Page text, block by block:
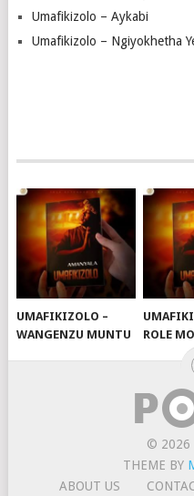
Umafikizolo – Aykabi
Umafikizolo – Ngiyokhetha
UMAFIKIZOLO –
WANGENZU MUNTU
ROLE
© 2026
THEME BY
ABOUT US